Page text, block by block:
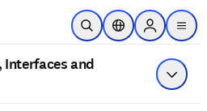
Skip to main content
Open SearchLocation Selector
Sign in to
menu
Interfaces and
Show